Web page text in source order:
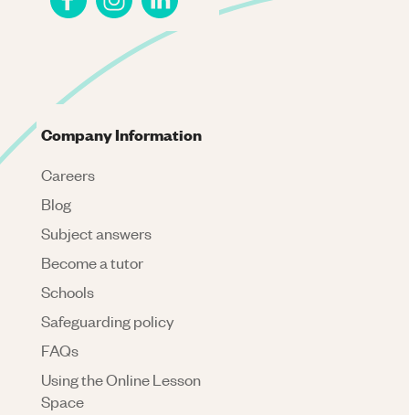
Company Information
Careers
Blog
Subject answers
Become a tutor
Schools
Safeguarding policy
FAQs
Using the Online Lesson
Space